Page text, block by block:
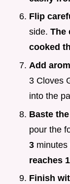
Flip
side. The
cooked
Add
3 Cloves
into the
Baste
pour the
3 minutes
reaches
Finish